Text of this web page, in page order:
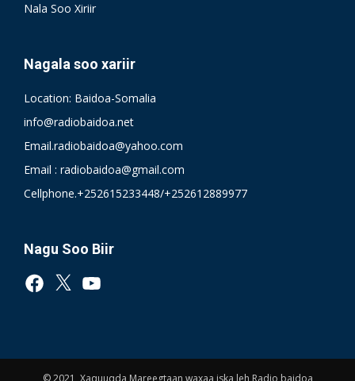
Nala Soo Xiriir
Nagala soo xariir
Location: Baidoa-Somalia
info@radiobaidoa.net
Email.radiobaidoa@yahoo.com
Email : radiobaidoa@gmail.com
Cellphone.+252615233448/+252612889977
Nagu Soo Biir
Facebook
X YouTube
© 2021, Xaquuqda Mareegtaan waxaa iska leh Radio baidoa